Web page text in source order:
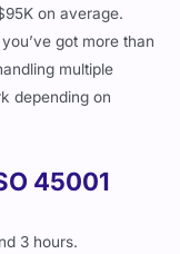
got more than
multiple
depending on
3 hours.
online), it may be